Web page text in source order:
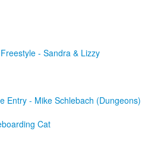
- Sandra & Lizzy
Entry - Mike Schlebach (Dungeons)
Cat